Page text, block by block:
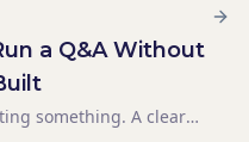
a Q&A Without
something. A clear